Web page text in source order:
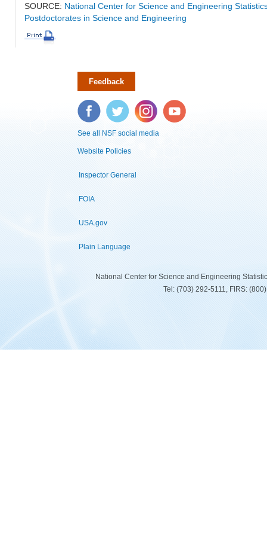
SOURCE: National Center for Science and Engineering
Postdoctorates in Science and Engineering
Feedback
Facebook Twitter Instagram YouTube
See all NSF social media
Website Policies
Inspector General
FOIA
USA.gov
Plain Language
National Center for Science and Engineering
Tel: (703) 292-5111, FIRS: